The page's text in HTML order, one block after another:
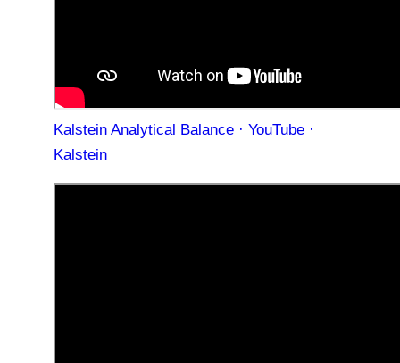
Kalstein Analytical Balance · YouTube ·
Kalstein